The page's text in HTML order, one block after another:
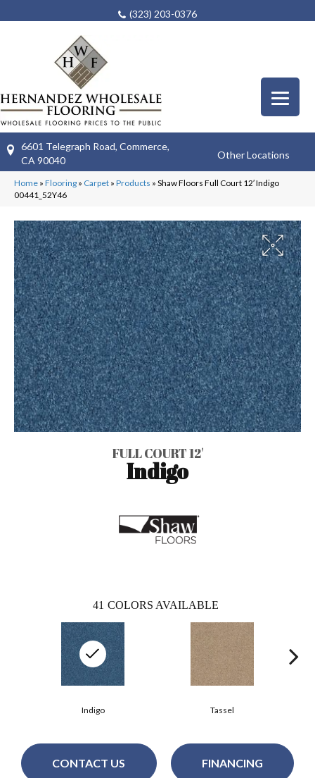
(323) 203-0376
6601 Telegraph Road, Commerce,
CA 90040
Other Locations
Home » Flooring » Carpet » Products » Shaw Floors Full Court 12′ Indigo
00441_52Y46
FULL COURT 12'
Indigo
41 COLORS AVAILABLE
Tassel
Indigo
CONTACT US FINANCING